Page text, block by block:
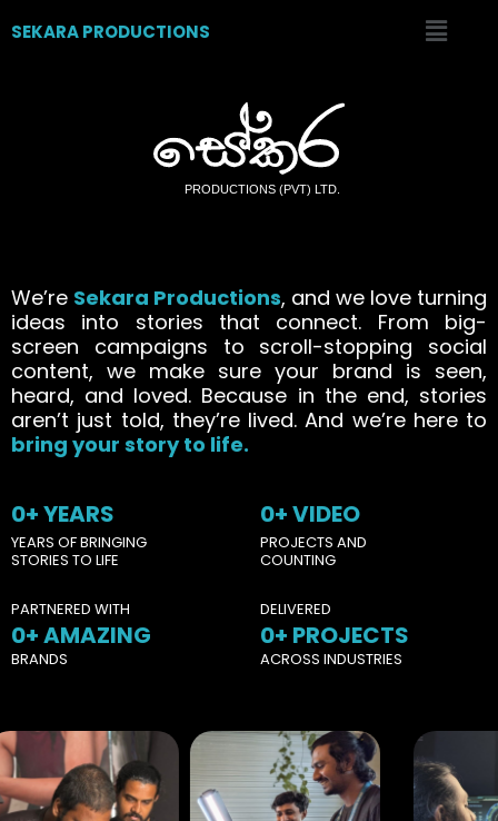
SEKARA PRODUCTIONS
We’re Sekara Productions, and we love turning
ideas into stories that connect. From big-
screen campaigns to scroll-stopping social
content, we make sure your brand is seen,
heard, and loved. Because in the end, stories
aren’t just told, they’re lived. And we’re here to
bring your story to life.
YEARS OF BRINGING
STORIES TO LIFE
0+ YEARS
PROJECTS AND
COUNTING
0+ VIDEO
PARTNERED WITH DELIVERED
BRANDS
0+ AMAZING
ACROSS INDUSTRIES
0+ PROJECTS